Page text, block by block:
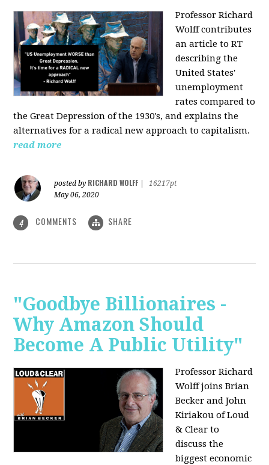
Professor Richard
Wolff contributes
an article to RT
describing the
United States'
unemployment
rates compared to
the Great Depression of the 1930's, and explains the
alternatives for a radical new approach to capitalism.
read more
posted by RICHARD WOLFF
16217pt
May 06, 2020
4 COMMENTS SHARE
"Goodbye Billionaires -
Why Amazon Should
Become A Public Utility"
Professor Richard
Wolff joins Brian
Becker and John
Kiriakou of Loud
& Clear to
discuss the
biggest economic